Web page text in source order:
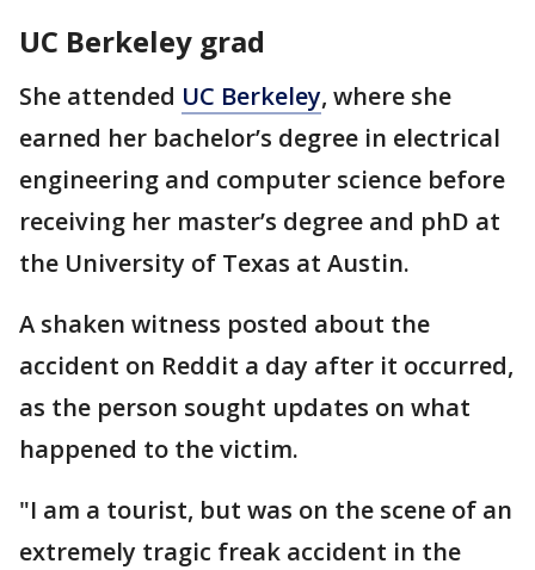
UC Berkeley grad
She attended UC Berkeley, where she
earned her bachelor’s degree in electrical
engineering and computer science before
receiving her master’s degree and phD at
the University of Texas at Austin.
A shaken witness posted about the
accident on Reddit a day after it occurred,
as the person sought updates on what
happened to the victim.
"I am a tourist, but was on the scene of an
extremely tragic freak accident in the